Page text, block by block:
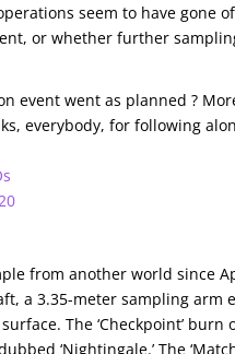
seem to have gone
or whether further
event went as planned ?
everybody, for following
from another world since
a 3.35-meter sampling arm
The ‘Checkpoint’
‘Nightingale.’ The